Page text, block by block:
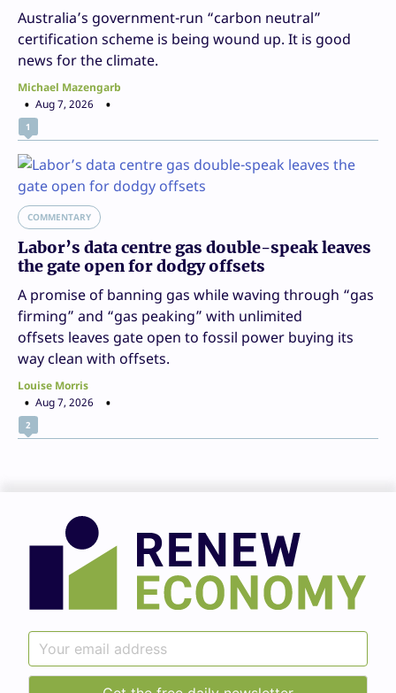
Australia’s government-run “carbon neutral”
certification scheme is being wound up. It is good
news for the climate.
Michael Mazengarb
Aug 7, 2026
1
COMMENTARY
Labor’s data centre gas double-speak leaves
the gate open for dodgy offsets
A promise of banning gas while waving through “gas
firming” and “gas peaking” with unlimited
offsets leaves gate open to fossil power buying its
way clean with offsets.
Louise Morris
Aug 7, 2026
2